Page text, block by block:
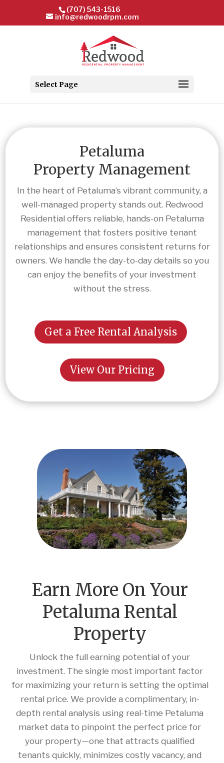
(707) 543-1516
info@redwoodrpm.com
Select Page
Petaluma
Property Management
In the heart of Petaluma’s vibrant community, a
well-managed property stands out. Redwood
Residential offers reliable, hands-on Petaluma
management that fosters positive tenant
relationships and ensures consistent returns for
owners. We handle the day-to-day details so you
can enjoy the benefits of your investment
without the stress.
Get a Free Rental Analysis
View Our Pricing
Earn More On Your
Petaluma Rental
Property
Unlock the full earning potential of your
investment. The single most important factor
for maximizing your return is setting the optimal
rental price. We provide a complimentary, in-
depth rental analysis using real-time Petaluma
market data to pinpoint the perfect price for
your property—one that attracts qualified
tenants quickly, minimizes costly vacancy, and